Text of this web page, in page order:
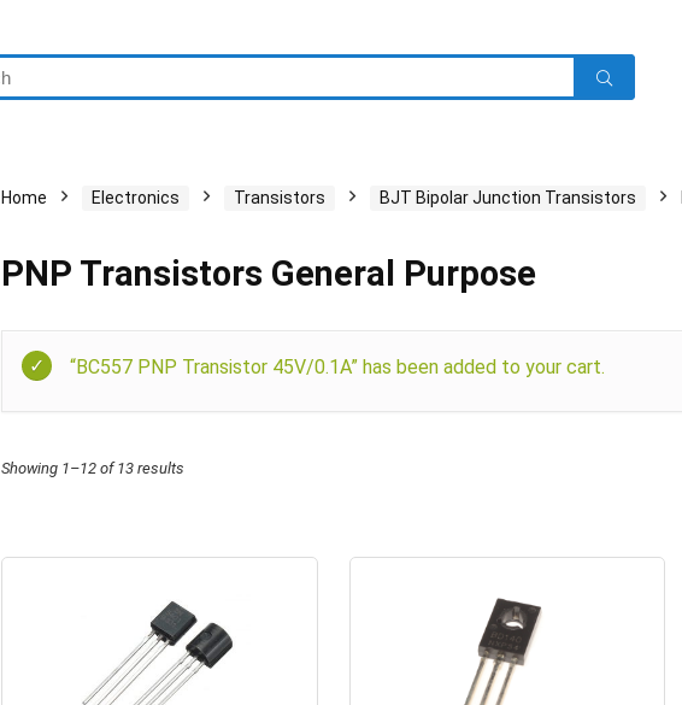
Home Electronics Transistors BJT Bipolar Junction Transistors
PNP Transistors General Purpose
“BC557 PNP Transistor 45V/0.1A” has been added to your cart.
Showing 1–12 of 13 results